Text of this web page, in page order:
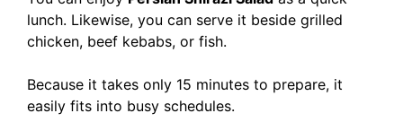
lunch. Likewise, you can serve it beside grilled
chicken, beef kebabs, or fish.
Because it takes only 15 minutes to prepare, it
easily fits into busy schedules.